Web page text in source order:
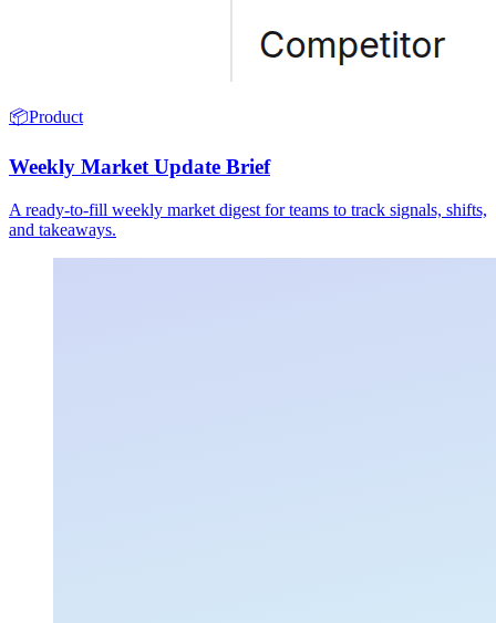
📦Product
Weekly Market Update Brief
A ready-to-fill weekly market digest for teams to track signals, shifts,
and takeaways.